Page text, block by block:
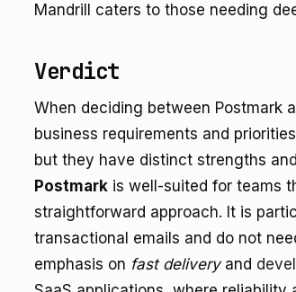
Mandrill caters to those needing
Verdict
When deciding between Postmark
business requirements and
but they have distinct strengths
Postmark is well-suited for teams
straightforward approach. It is
transactional emails and do not
emphasis on fast deliveryand